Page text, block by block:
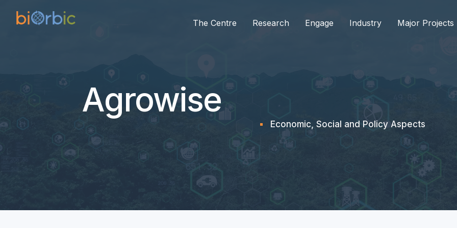
The Centre Research Engage Industry Major Projects
Agrowise
Economic, Social and Policy Aspects